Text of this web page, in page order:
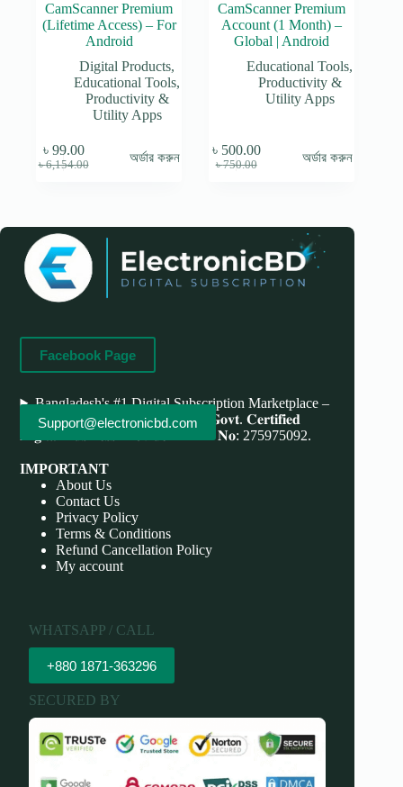
CamScanner Premium
(Lifetime Access) – For
Android
Digital Products,
Educational Tools,
Productivity &
Utility Apps
৳6,154.00
Original
৳ 99.00
Current
অর্ডার করুন
CamScanner Premium
Account (1 Month) –
Global | Android
Educational Tools,
Productivity &
Utility Apps
৳750.00
Original
৳ 500.00
Current
অর্ডার করুন
Facebook Page
Support@electronicbd.com
Bangladesh's #1 Digital Subscription Marketplace –
Save More, Do More . 𝐖𝐞'𝐫𝐞 bd 𝐆𝐨𝐯𝐭. 𝐂𝐞𝐫𝐭𝐢𝐟𝐢𝐞𝐝
𝐃𝐢𝐠𝐢𝐭𝐚𝐥 𝐁𝐮𝐬𝐢𝐧𝐞𝐬𝐬 𝐏𝐫𝐨𝐯𝐢𝐝𝐞𝐫 𝐃𝐁𝐈𝐃 𝐍𝐨: 275975092.
IMPORTANT
About Us
Contact Us
Privacy Policy
Terms & Conditions
Refund Cancellation Policy
My account
WHATSAPP / CALL
+880 1871-363296
SECURED BY